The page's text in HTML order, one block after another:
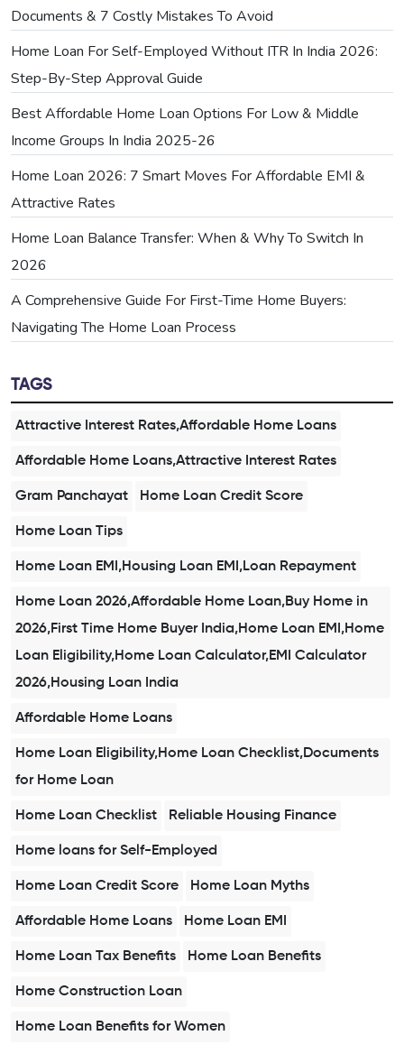
Documents & 7 Costly Mistakes To Avoid
Home Loan For Self-Employed Without ITR In India 2026:
Step-By-Step Approval Guide
Best Affordable Home Loan Options For Low & Middle
Income Groups In India 2025-26
Home Loan 2026: 7 Smart Moves For Affordable EMI &
Attractive Rates
Home Loan Balance Transfer: When & Why To Switch In
2026
A Comprehensive Guide For First-Time Home Buyers:
Navigating The Home Loan Process
TAGS
Attractive Interest Rates,Affordable Home Loans
Affordable Home Loans,Attractive Interest Rates
Gram Panchayat Home Loan Credit Score
Home Loan Tips
Home Loan EMI,Housing Loan EMI,Loan Repayment
Home Loan 2026,Affordable Home Loan,Buy Home in
2026,First Time Home Buyer India,Home Loan EMI,Home
Loan Eligibility,Home Loan Calculator,EMI Calculator
2026,Housing Loan India
Affordable Home Loans
Home Loan Eligibility,Home Loan Checklist,Documents
for Home Loan
Home Loan Checklist Reliable Housing Finance
Home loans for Self-Employed
Home Loan Credit Score Home Loan Myths
Affordable Home Loans Home Loan EMI
Home Loan Tax Benefits Home Loan Benefits
Home Construction Loan
Home Loan Benefits for Women